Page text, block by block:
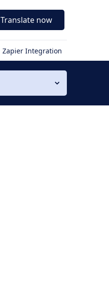
Translate now
Zapier Integration